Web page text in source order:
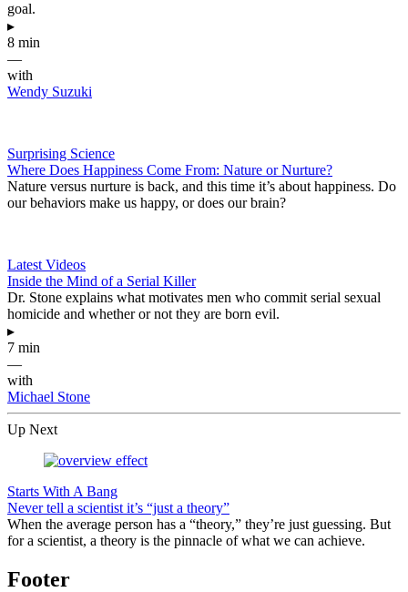
goal.
▸
8 min
—
with
Wendy Suzuki
Surprising Science
Where Does Happiness Come From: Nature or Nurture?
Nature versus nurture is back, and this time it’s about happiness. Do
our behaviors make us happy, or does our brain?
Latest Videos
Inside the Mind of a Serial Killer
Dr. Stone explains what motivates men who commit serial sexual
homicide and whether or not they are born evil.
▸
7 min
—
with
Michael Stone
Up Next
Starts With A Bang
Never tell a scientist it’s “just a theory”
When the average person has a “theory,” they’re just guessing. But
for a scientist, a theory is the pinnacle of what we can achieve.
Footer